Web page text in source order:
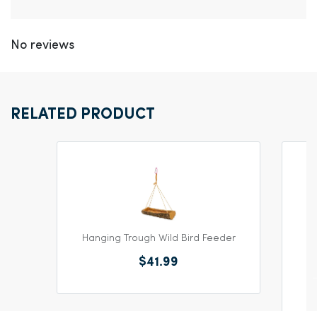
No reviews
RELATED PRODUCT
Hanging Trough Wild Bird Feeder
$41.99